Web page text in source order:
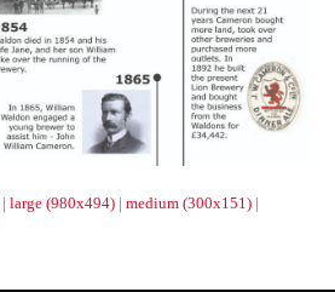
|large (980x494) |medium (300x151) |